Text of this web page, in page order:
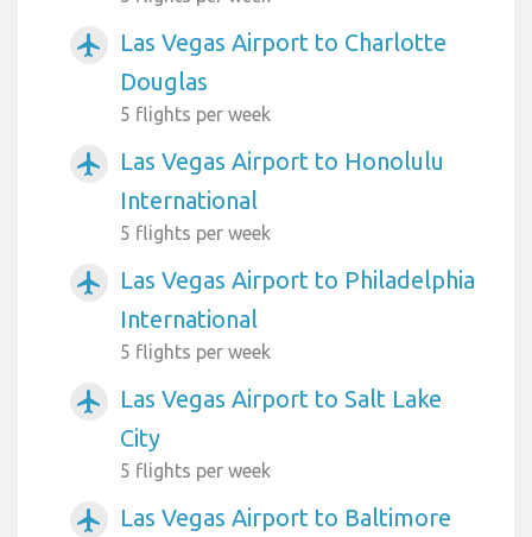
airplanemode_active
Las Vegas Airport to Charlotte
Douglas
5 flights per week
airplanemode_active
Las Vegas Airport to Honolulu
International
5 flights per week
airplanemode_active
Las Vegas Airport to Philadelphia
International
5 flights per week
airplanemode_active
Las Vegas Airport to Salt Lake
City
5 flights per week
airplanemode_active
Las Vegas Airport to Baltimore